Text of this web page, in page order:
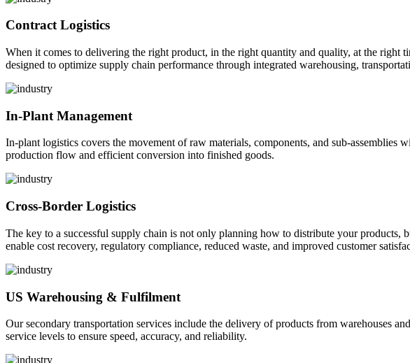
Contract Logistics
When it comes to delivering the right product, in the right quantity and quality, at the right
designed to optimize supply chain performance through integrated warehousing,
In-Plant Management
In-plant logistics covers the movement of raw materials, components, and sub-
production flow and efficient conversion into finished goods.
Cross-Border Logistics
The key to a successful supply chain is not only planning how to distribute your products,
enable cost recovery, regulatory compliance, reduced waste, and improved customer
US Warehousing & Fulfilment
Our secondary transportation services include the delivery of products from warehouses
service levels to ensure speed, accuracy, and reliability.